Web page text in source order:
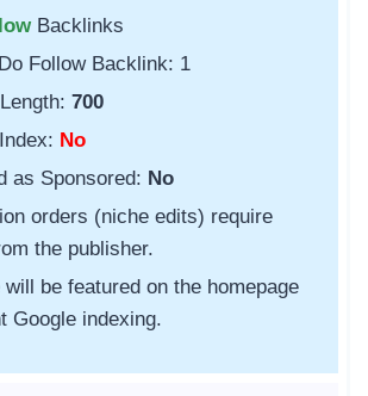
Backlinks
Follow Backlink: 1
700
No
as Sponsored: No
orders (niche edits) require
the publisher.
be featured on the homepage
Google indexing.